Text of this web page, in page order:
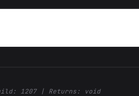
1207 | Returns: void